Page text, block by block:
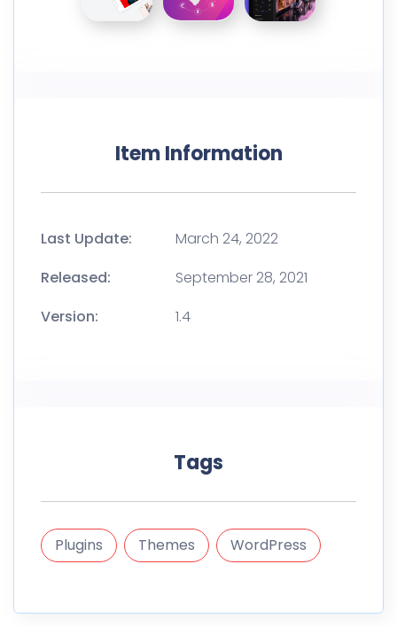
Item Information
Last Update:
March 24, 2022
Released:
September 28, 2021
Version:
1.4
Tags
Plugins Themes WordPress